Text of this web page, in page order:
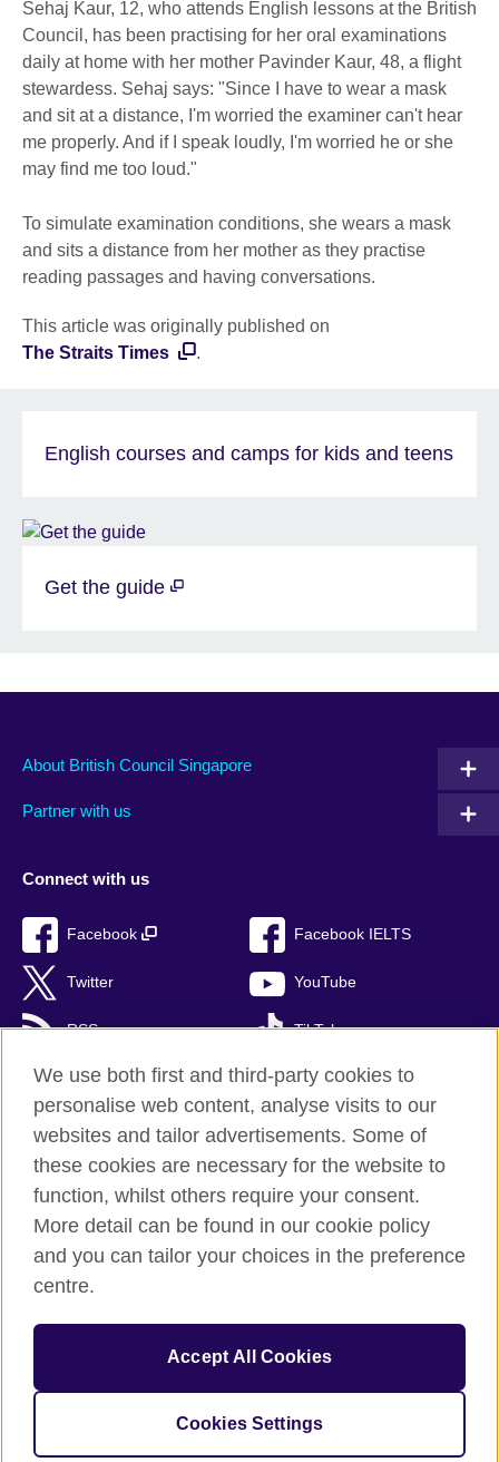
Sehaj Kaur, 12, who attends English lessons at the British
Council, has been practising for her oral examinations
daily at home with her mother Pavinder Kaur, 48, a flight
stewardess. Sehaj says: "Since I have to wear a mask
and sit at a distance, I'm worried the examiner can't hear
me properly. And if I speak loudly, I'm worried he or she
may find me too loud."
To simulate examination conditions, she wears a mask
and sits a distance from her mother as they practise
reading passages and having conversations.
This article was originally published on
The Straits Times
.
English courses and camps for kids and teens
Get the guide
About British Council Singapore
Partner with us
Connect with us
Facebook Facebook IELTS
Twitter YouTube
RSS TikTok
British Council Global
Privacy and terms of use
Accessibility
Sitemap
© 2026 British Council
British Council (Singapore) Limited (UEN 201202363R) is a
subsidiary of the British Council which is the United Kingdom's
We use both first and third-party cookies to
personalise web content, analyse visits to our
websites and tailor advertisements. Some of
these cookies are necessary for the website to
function, whilst others require your consent.
More detail can be found in our cookie policy
and you can tailor your choices in the preference
centre.
Accept All Cookies
Cookies Settings